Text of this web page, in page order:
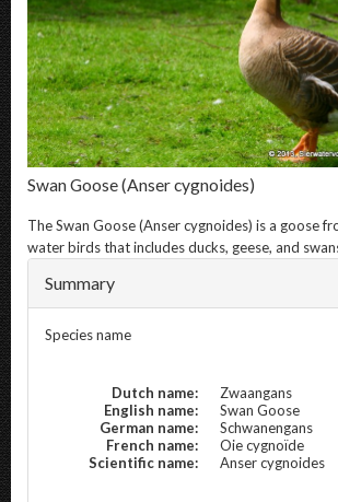
Swan Goose(Anser cygnoides)
TheSwan Goose(Anser cygnoides) is a goose
water birds that includes ducks, geese, and
Summary
Species name
Dutch name:
Zwaangans
English name:
Swan Goose
German name:
Schwanengans
French name:
Oie cygnoïde
Scientific name:
Anser cygnoides